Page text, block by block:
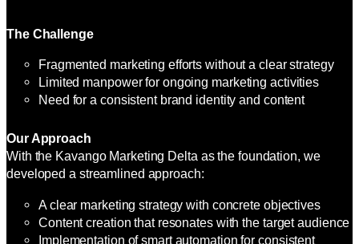
The Challenge
Fragmented marketing efforts without a clear strategy
Limited manpower for ongoing marketing activities
Need for a consistent brand identity and content
Our Approach
With the Kavango Marketing Delta as the foundation, we
developed a streamlined approach:
A clear marketing strategy with concrete objectives
Content creation that resonates with the target audience
Implementation of smart automation for consistent